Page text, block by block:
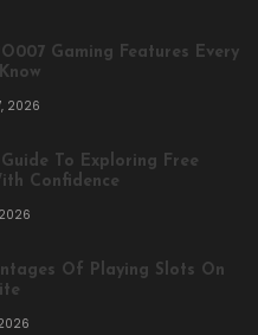
Gaming Features Every
2026
To Exploring Free
Confidence
Of Playing Slots On